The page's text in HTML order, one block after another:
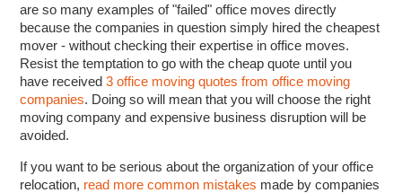
are so many examples of "failed" office moves directly
because the companies in question simply hired the cheapest
mover - without checking their expertise in office moves.
Resist the temptation to go with the cheap quote until you
have received3 office moving quotes from office moving
companies. Doing so will mean that you will choose the right
moving company and expensive business disruption will be
avoided.
If you want to be serious about the organization of your office
relocation, read more common mistakes made by companies